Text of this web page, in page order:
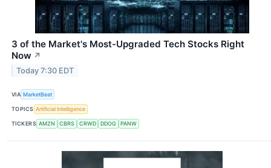
3 of the Market's Most-Upgraded Tech Stocks Right
Now ↗
Today 7:30 EDT
VIA MarketBeat
TOPICS Artificial Intelligence
TICKERS AMZN CBRS CRWD DDOG PANW